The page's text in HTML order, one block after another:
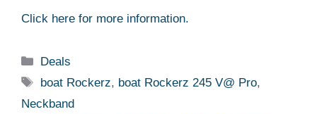
Click here for more information.
Categories
Deals
Tags
boat Rockerz, boat Rockerz 245 V@ Pro,
Neckband